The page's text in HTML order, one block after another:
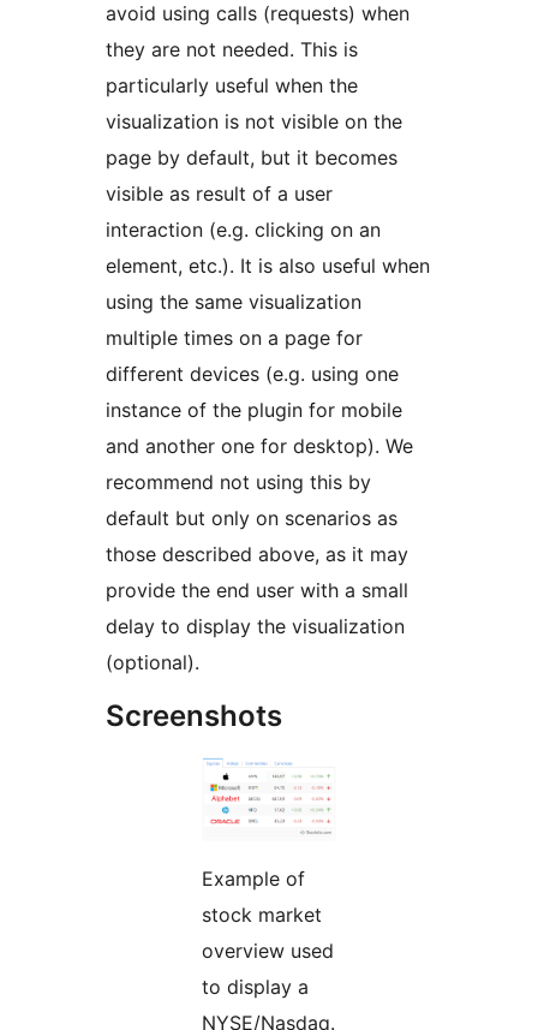
avoid using calls (requests) when
they are not needed. This is
particularly useful when the
visualization is not visible on the
page by default, but it becomes
visible as result of a user
interaction (e.g. clicking on an
element, etc.). It is also useful when
using the same visualization
multiple times on a page for
different devices (e.g. using one
instance of the plugin for mobile
and another one for desktop). We
recommend not using this by
default but only on scenarios as
those described above, as it may
provide the end user with a small
delay to display the visualization
(optional).
Screenshots
Example of
stock market
overview used
to display a
NYSE/Nasdaq.